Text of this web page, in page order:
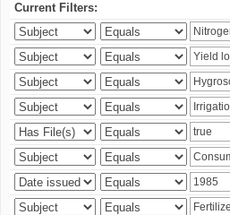
Current Filters: